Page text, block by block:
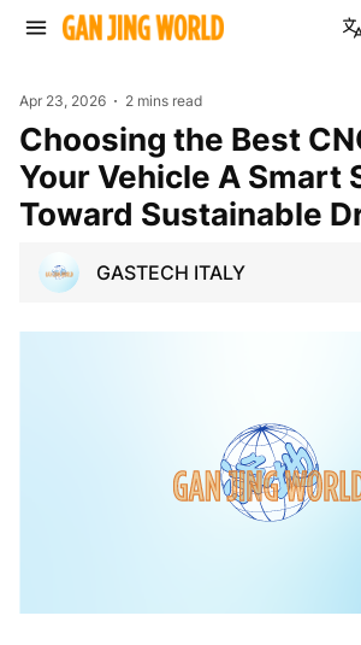
Apr 23, 2026 2 mins read
Choosing the Best CNG Kit for
Your Vehicle A Smart
Toward Sustainable
GASTECH ITALY